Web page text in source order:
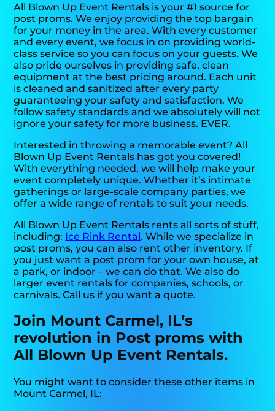
All Blown Up Event Rentals is your #1 source for
post proms. We enjoy providing the top bargain
for your money in the area. With every customer
and every event, we focus in on providing world-
class service so you can focus on your guests. We
also pride ourselves in providing safe, clean
equipment at the best pricing around. Each unit
is cleaned and sanitized after every party
guaranteeing your safety and satisfaction. We
follow safety standards and we absolutely will not
ignore your safety for more business. EVER.
Interested in throwing a memorable event? All
Blown Up Event Rentals has got you covered!
With everything needed, we will help make your
event completely unique. Whether it’s intimate
gatherings or large-scale company parties, we
offer a wide range of rentals to suit your needs.
All Blown Up Event Rentals rents all sorts of stuff,
including: Ice Rink Rental. While we specialize in
post proms, you can also rent other inventory. If
you just want a post prom for your own house, at
a park, or indoor – we can do that. We also do
larger event rentals for companies, schools, or
carnivals. Call us if you want a quote.
Join Mount Carmel, IL’s
revolution in Post proms with
All Blown Up Event Rentals.
You might want to consider these other items in
Mount Carmel, IL: